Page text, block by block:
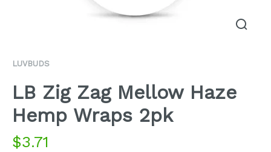
LUVBUDS
LB Zig Zag Mellow Haze
Hemp Wraps 2pk
$3.71